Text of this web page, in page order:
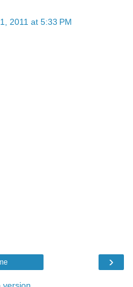
2011 at 5:33 PM
›
version